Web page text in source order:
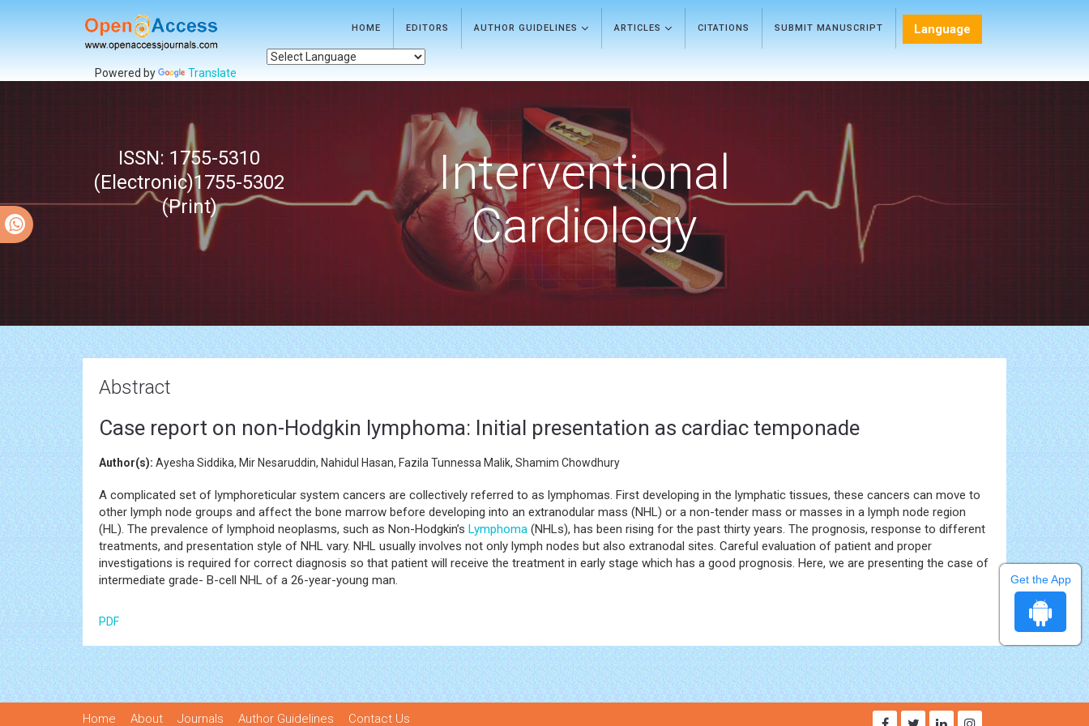
HOME EDITORS AUTHOR GUIDELINES ARTICLES CITATIONS SUBMIT MANUSCRIPT Language
Powered by Translate
ISSN: 1755-5310
(Electronic)1755-5302
(Print)
Interventional
Cardiology
Abstract
Case report on non-Hodgkin lymphoma: Initial presentation as cardiac temponade
Author(s): Ayesha Siddika, Mir Nesaruddin, Nahidul Hasan, Fazila Tunnessa Malik, Shamim Chowdhury
A complicated set of lymphoreticular system cancers are collectively referred to as lymphomas. First developing in the lymphatic tissues, these cancers can move to
other lymph node groups and affect the bone marrow before developing into an extranodular mass (NHL) or a non-tender mass or masses in a lymph node region
(HL). The prevalence of lymphoid neoplasms, such as Non-Hodgkin’s Lymphoma (NHLs), has been rising for the past thirty years. The prognosis, response to different
treatments, and presentation style of NHL vary. NHL usually involves not only lymph nodes but also extranodal sites. Careful evaluation of patient and proper
investigations is required for correct diagnosis so that patient will receive the treatment in early stage which has a good prognosis. Here, we are presenting the case of
intermediate grade- B-cell NHL of a 26-year-young man.
PDF
Home About Journals Author Guidelines Contact Us
Get the App